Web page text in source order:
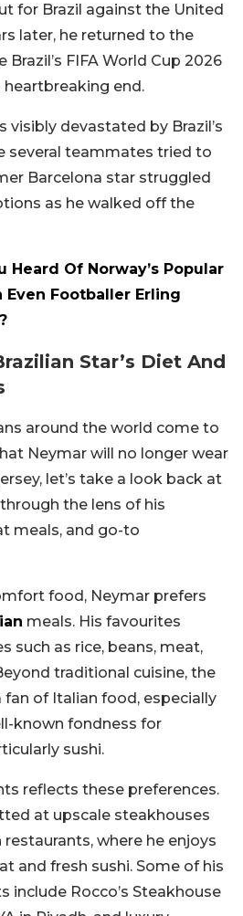
for Brazil against the United
later, he returned to the
FIFA World Cup 2026
end.
visibly devastated by Brazil’s
several teammates tried to
Barcelona star struggled
as he walked off the
Heard Of Norway’s Popular
Even Footballer Erling
Star’s Diet And
around the world come to
Neymar will no longer wear
let’s take a look back at
the lens of his
meals, and go-to
food, Neymar prefers
meals. His favourites
such as rice, beans, meat,
traditional cuisine, the
of Italian food, especially
known fondness for
sushi.
reflects these preferences.
at upscale steakhouses
where he enjoys
and fresh sushi. Some of his
include Rocco’s Steakhouse